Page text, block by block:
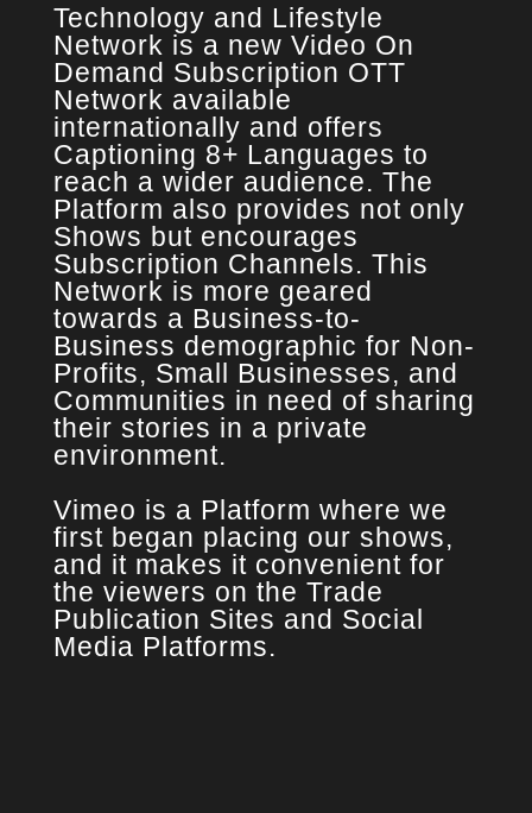
Technology and Lifestyle
Network is a new Video On
Demand Subscription OTT
Network available
internationally and offers
Captioning 8+ Languages to
reach a wider audience. The
Platform also provides not only
Shows but encourages
Subscription Channels. This
Network is more geared
towards a Business-to-
Business demographic for Non-
Profits, Small Businesses, and
Communities in need of sharing
their stories in a private
environment.
Vimeo is a Platform where we
first began placing our shows,
and it makes it convenient for
the viewers on the Trade
Publication Sites and Social
Media Platforms.